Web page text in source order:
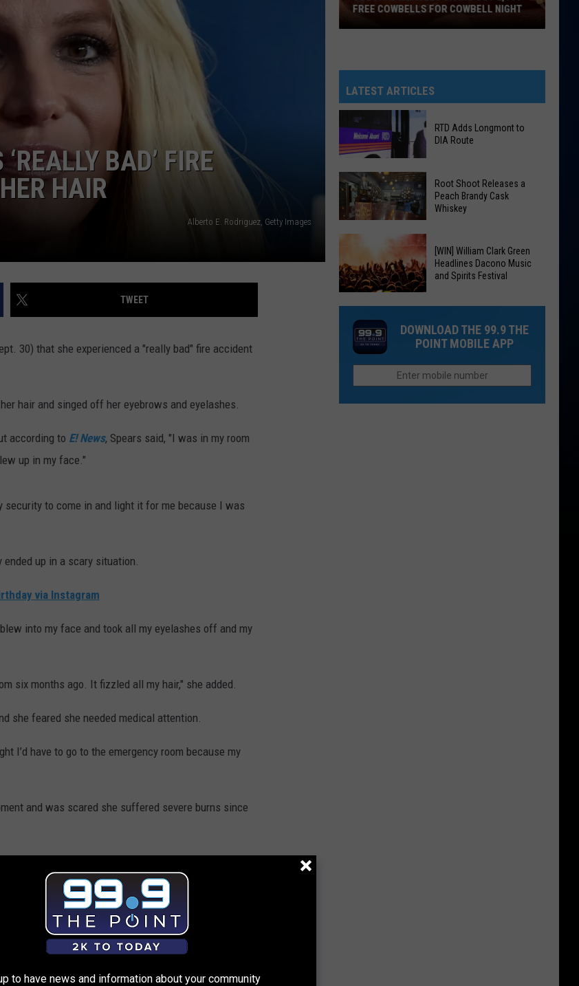
BAD’ FIRE
HAIR
Alberto E. Rodriguez, Getty Images
TWEET
30) that she experienced a "really bad" fire accident
hair and singed off her eyebrows and eyelashes.
according to E! News, Spears said, "I was in my room
up in my face."
security to come in and light it for me because I was
ended up in a scary situation.
via Instagram
into my face and took all my eyelashes off and my
six months ago. It fizzled all my hair," she added.
she feared she needed medical attention.
I’d have to go to the emergency room because my
and was scared she suffered severe burns since
room after all.
big deal for me. It's like a f--king Vicodin or
six or seven hours]," she shared.
"Lucky" singer said.
Giving
Out
2,000
Free
Cowbells
For
Cowbell
Night
FREE COWBELLS FOR COWBELL NIGHT
LATEST ARTICLES
RTD
Adds
Longmont
Route
RTD Adds Longmont to
DIA Route
Shoot
Releases
a
Brandy
Cask
Whiskey
Root Shoot Releases a
Peach Brandy Cask
Whiskey
William
Clark
Green
Headlines
Dacono
Music
[WIN] William Clark Green
Headlines Dacono Music
and Spirits Festival
DOWNLOAD THE 99.9 THE
POINT MOBILE APP
to have news and information about your community